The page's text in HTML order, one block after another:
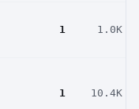
1 1.0K
1 10.4K